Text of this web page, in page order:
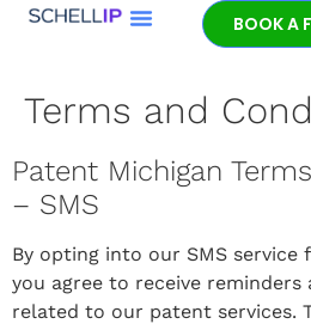
BOOK A
Terms and
Patent Michigan
– SMS
By opting into our SMS service
you agree to receive
related to our patent services.